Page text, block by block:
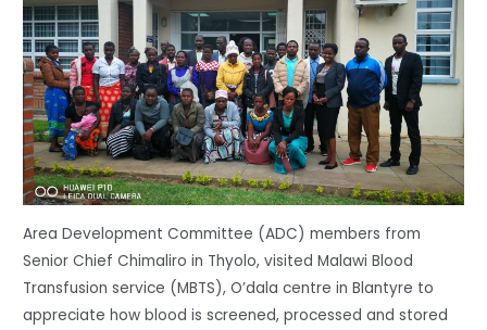
Area Development Committee (ADC) members from
Senior Chief Chimaliro in Thyolo, visited Malawi Blood
Transfusion service (MBTS), O’dala centre in Blantyre to
appreciate how blood is screened, processed and stored